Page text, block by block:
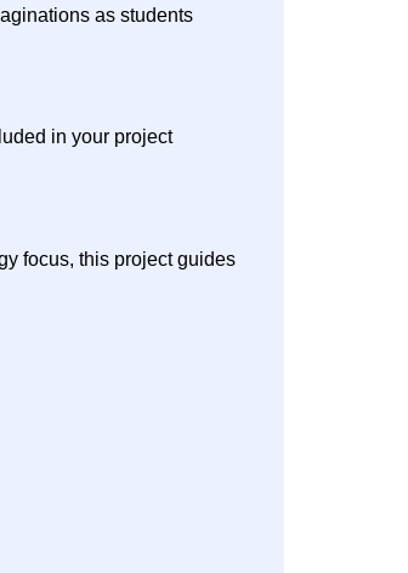
as students
in your project
focus, this project guides